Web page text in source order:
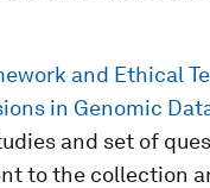
and Ethical
in Genomic
and set of
to the collection